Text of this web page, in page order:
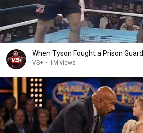
When Tyson Fought a Prison Guard
VS+ • 1M views